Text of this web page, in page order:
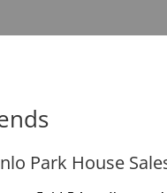
Park House